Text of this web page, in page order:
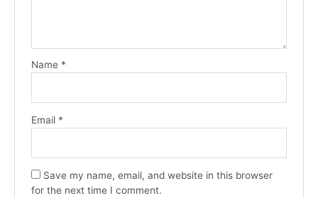
Name *
Email *
Save my name, email, and website in this browser
for the next time I comment.